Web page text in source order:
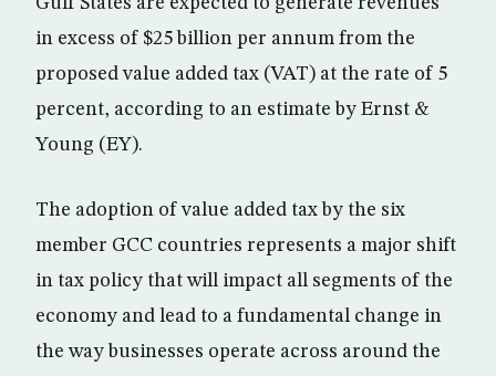
in excess of $25 billion per annum from the
proposed value added tax (VAT) at the rate of 5
percent, according to an estimate by Ernst &
Young (EY).
The adoption of value added tax by the six
member GCC countries represents a major shift
in tax policy that will impact all segments of the
economy and lead to a fundamental change in
the way businesses operate across around the